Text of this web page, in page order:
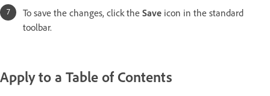
To save the changes, click the Save icon in the standard
toolbar.
Apply to a Table of Contents